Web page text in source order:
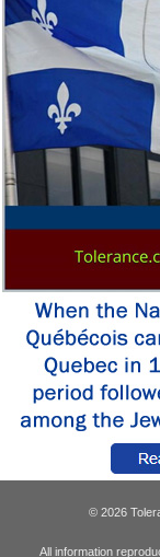
© 2026
All information